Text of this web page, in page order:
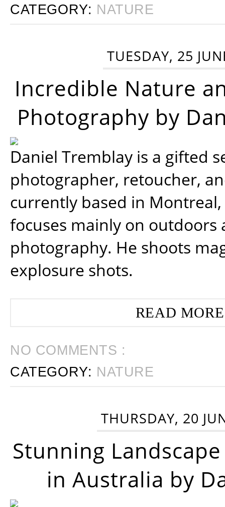
CATEGORY: NATURE
TUESDAY, 25
Incredible Nature
Photography by
Daniel Tremblay is a gifted
photographer, retoucher,
currently based in
focuses mainly on outdoors
photography. He shoots
explosure shots.
READ
NO COMMENTS :
CATEGORY: NATURE
THURSDAY, 20
Stunning
in Australia by